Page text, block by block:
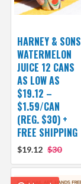
HARNEY & SONS
WATERMELON
JUICE 12 CANS
AS LOW AS
$19.12 –
$1.59/CAN
(REG. $30) +
FREE SHIPPING
$19.12 $30